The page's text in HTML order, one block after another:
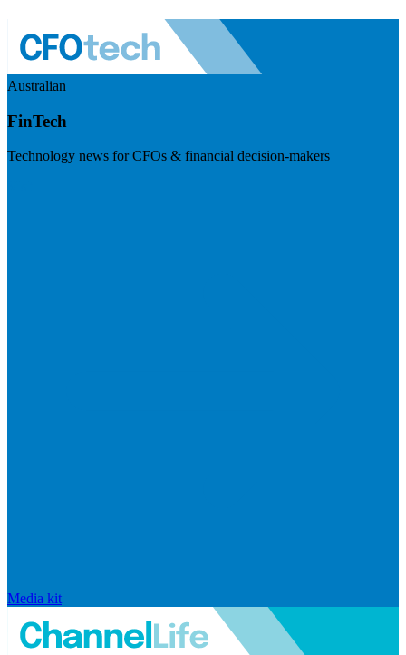
Australian
FinTech
Technology news for CFOs & financial decision-makers
Media kit